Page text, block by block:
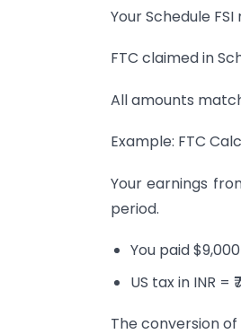
Your Schedule
FTC claimed in
All amounts
Example: FTC
Your earnings
period.
You paid
US tax in INR =
The conversion of